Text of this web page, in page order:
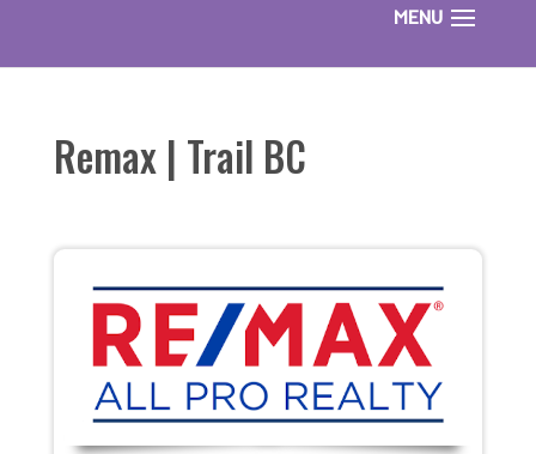
Remax | Trail BC